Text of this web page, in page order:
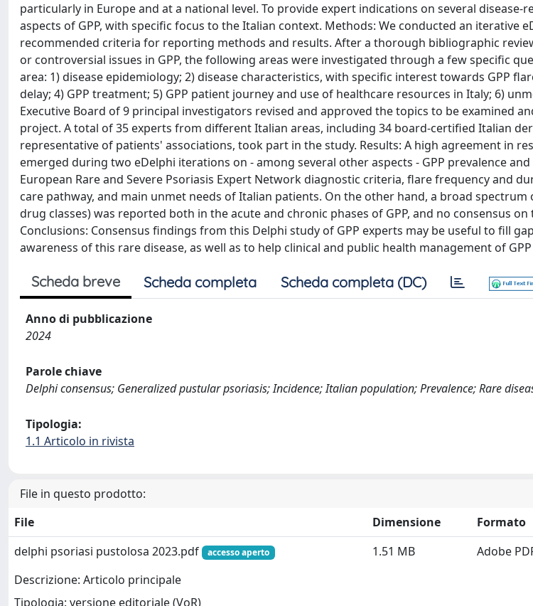
particularly in Europe and at a national level. To provide expert indications on several disease-
aspects of GPP, with specific focus to the Italian context. Methods: We conducted an iterative
recommended criteria for reporting methods and results. After a thorough bibliographic
or controversial issues in GPP, the following areas were investigated through a few specific
area: 1) disease epidemiology; 2) disease characteristics, with specific interest towards GPP
delay; 4) GPP treatment; 5) GPP patient journey and use of healthcare resources in Italy; 6)
Executive Board of 9 principal investigators revised and approved the topics to be examined
project. A total of 35 experts from different Italian areas, including 34 board-certified Italian
representative of patients' associations, took part in the study. Results: A high agreement in
emerged during two eDelphi iterations on - among several other aspects - GPP prevalence
European Rare and Severe Psoriasis Expert Network diagnostic criteria, flare frequency and
care pathway, and main unmet needs of Italian patients. On the other hand, a broad
drug classes) was reported both in the acute and chronic phases of GPP, and no consensus on
Conclusions: Consensus findings from this Delphi study of GPP experts may be useful to fill
awareness of this rare disease, as well as to help clinical and public health management of
Scheda breve Scheda completa Scheda completa (DC)
Anno di pubblicazione
2024
Parole chiave
Delphi consensus; Generalized pustular psoriasis; Incidence; Italian population; Prevalence; Rare
Tipologia:
1.1 Articolo in rivista
File in questo prodotto:
File
Dimensione
Formato
delphi psoriasi pustolosa 2023.pdf
accesso aperto
Descrizione: Articolo principale
Tipologia: versione editoriale (VoR)
1.51 MB Adobe